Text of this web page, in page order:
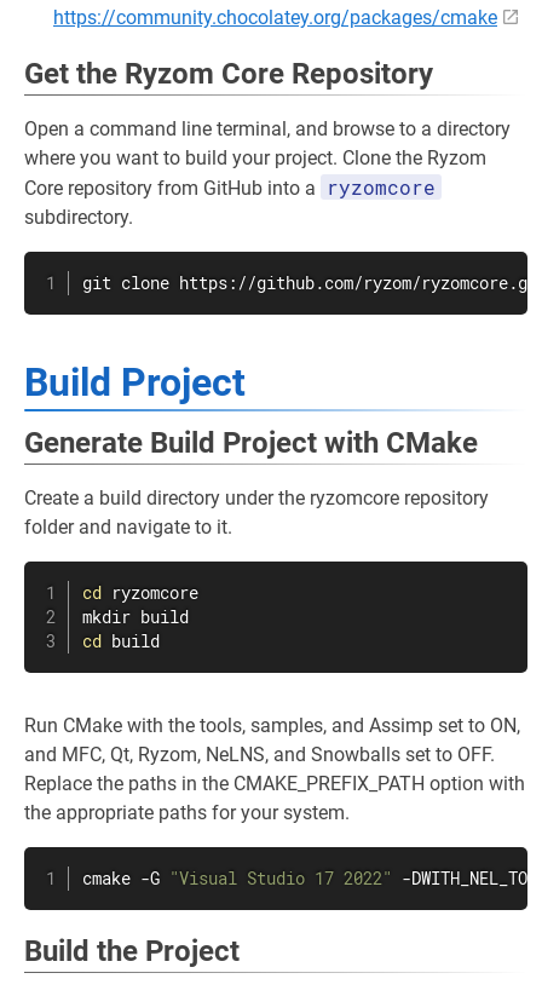
https://community.chocolatey.org/packages/cmake
Get the Ryzom Core Repository
Open a command line terminal, and browse to a directory
where you want to build your project. Clone the Ryzom
Core repository from GitHub into a
ryzomcore
subdirectory.
git clone https://github.com/ryzom/
Build Project
Generate Build Project with CMake
Create a build directory under the ryzomcore repository
folder and navigate to it.
cd
mkdir
cd build
Run CMake with the tools, samples, and Assimp set to ON,
and MFC, Qt, Ryzom, NeLNS, and Snowballs set to OFF.
Replace the paths in the CMAKE_PREFIX_PATH option with
the appropriate paths for your system.
cmake -G "Visual Studio 17 2022" -
Build the Project